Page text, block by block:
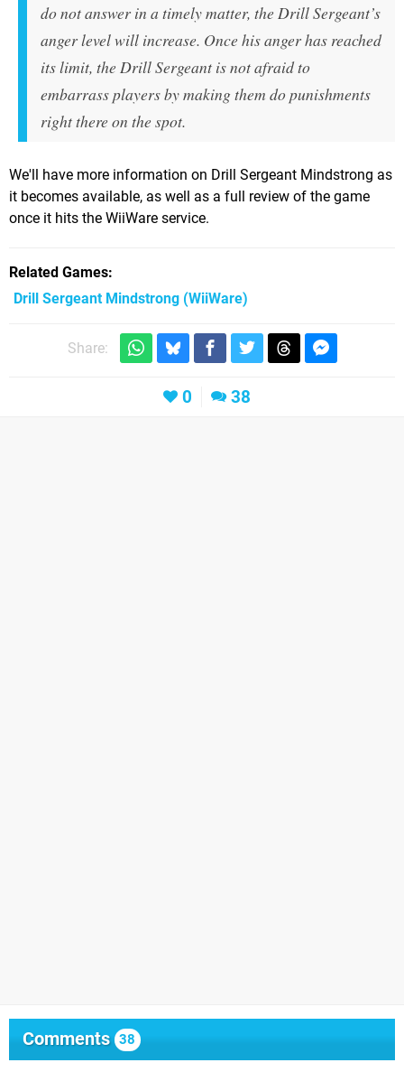
do not answer in a timely matter, the Drill Sergeant’s
anger level will increase. Once his anger has reached
its limit, the Drill Sergeant is not afraid to
embarrass players by making them do punishments
right there on the spot.
We'll have more information on Drill Sergeant Mindstrong as
it becomes available, as well as a full review of the game
once it hits the WiiWare service.
Related Games
Drill Sergeant Mindstrong (WiiWare)
Share:
0 38
Comments 38